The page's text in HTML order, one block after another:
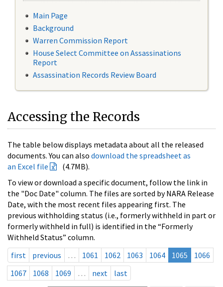
Main Page
Background
Warren Commission Report
House Select Committee on Assassinations
Report
Assassination Records Review Board
Accessing the Records
The table below displays metadata about all the released
documents. You can also download the spreadsheet as
an Excel file
(4.7MB).
To view or download a specific document, follow the link in
the "Doc Date" column. The files are sorted by NARA Release
Date, with the most recent files appearing first. The
previous withholding status (i.e., formerly withheld in part or
formerly withheld in full) is identified in the “Formerly
Withheld Status” column.
first
previous … 1061 1062 1063 1064 1065
1066
1067
1068 1069 … next last